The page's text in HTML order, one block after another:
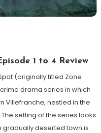
1 to 4 Review
(originally titled Zone
crime drama series in which
Villefranche, nestled in the
setting of the series looks
gradually deserted town is